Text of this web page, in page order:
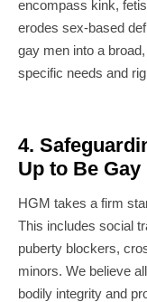
encompass kink,
erodes sex-based
gay men into a
specific needs and
4.
Up to Be Gay
HGM takes a firm
This includes social
puberty blockers,
minors. We believe
bodily integrity and